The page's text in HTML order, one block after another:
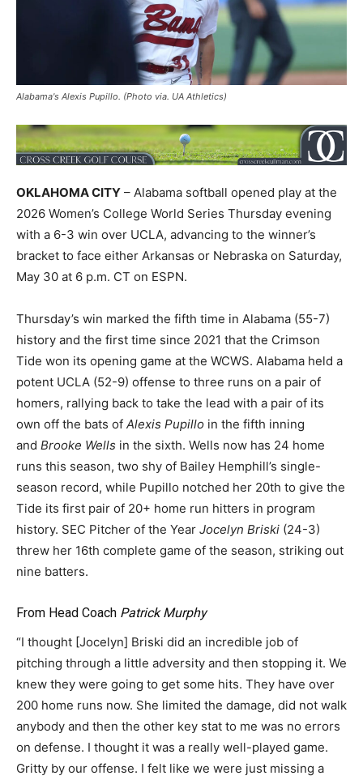
Alabama's Alexis Pupillo. (Photo via. UA Athletics)
OKLAHOMA CITY – Alabama softball opened play at the
2026 Women’s College World Series Thursday evening
with a 6-3 win over UCLA, advancing to the winner’s
bracket to face either Arkansas or Nebraska on Saturday,
May 30 at 6 p.m. CT on ESPN.
Thursday’s win marked the fifth time in Alabama (55-7)
history and the first time since 2021 that the Crimson
Tide won its opening game at the WCWS. Alabama held a
potent UCLA (52-9) offense to three runs on a pair of
homers, rallying back to take the lead with a pair of its
own off the bats of Alexis Pupillo in the fifth inning
and Brooke Wells in the sixth. Wells now has 24 home
runs this season, two shy of Bailey Hemphill’s single-
season record, while Pupillo notched her 20th to give the
Tide its first pair of 20+ home run hitters in program
history. SEC Pitcher of the Year Jocelyn Briski (24-3)
threw her 16th complete game of the season, striking out
nine batters.
From Head Coach Patrick Murphy
“I thought [Jocelyn] Briski did an incredible job of
pitching through a little adversity and then stopping it. We
knew they were going to get some hits. They have over
200 home runs now. She limited the damage, did not walk
anybody and then the other key stat to me was no errors
on defense. I thought it was a really well-played game.
Gritty by our offense. I felt like we were just missing a